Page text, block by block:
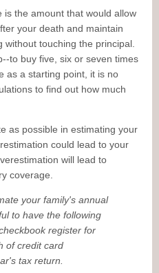
the amount that would allow
your death and maintain
touching the principal.
to buy five, six or seven times
as a starting point, it is no
to find out how much
as possible in estimating your
could lead to your
will lead to
coverage.
your family's annual
to have the following
register for
of credit card
tax return.